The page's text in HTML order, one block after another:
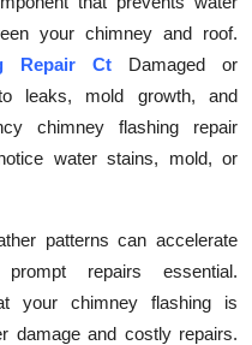
your chimney and roof.
Repair Ct Damaged or
leaks, mold growth, and
chimney flashing repair
water stains, mold, or
patterns can accelerate
repairs essential.
your chimney flashing is
damage and costly repairs.